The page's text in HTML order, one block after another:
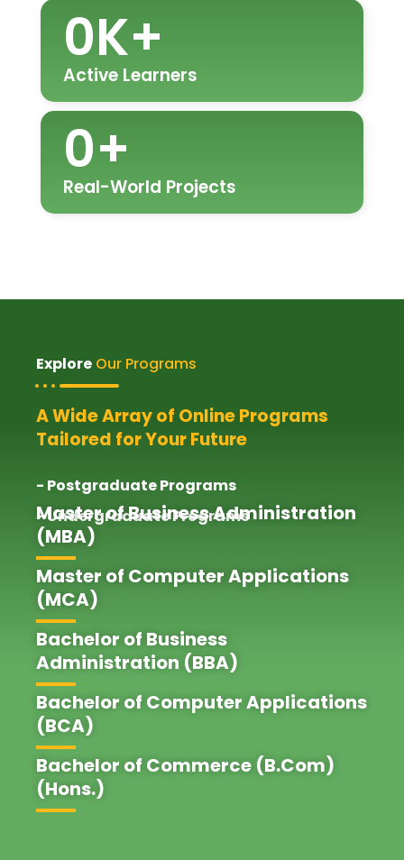
Active Learners
0K+
Real-World Projects
0+
Explore Our Programs
A Wide Array of Online Programs
Tailored for Your Future
- Postgraduate Programs
- Undergraduate Programs
Master of Business Administration
(MBA)
Master of Computer Applications
(MCA)
Bachelor of Business
Administration (BBA)
Bachelor of Computer Applications
(BCA)
Bachelor of Commerce (B.Com)
(Hons.)